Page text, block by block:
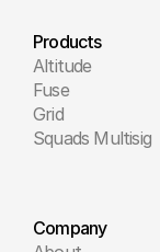
Products
Altitude
Fuse
Grid
Squads Multisig
Company